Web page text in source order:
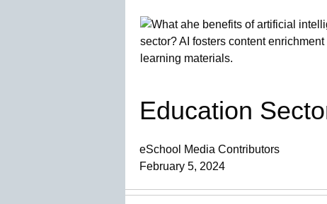
Education
eSchool Media Contributors
February 5, 2024